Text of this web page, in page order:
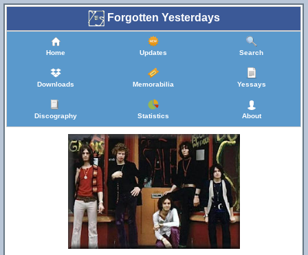
Forgotten Yesterdays
Home Updates Search
Downloads Memorabilia Yessays
Discography Statistics About